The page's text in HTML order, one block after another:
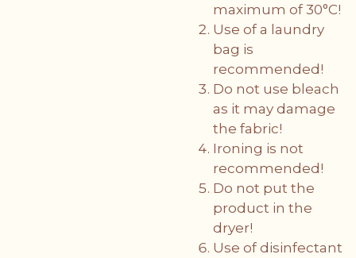
maximum of 30°C!
Use of a laundry
bag is
recommended!
Do not use bleach
as it may damage
the fabric!
Ironing is not
recommended!
Do not put the
product in the
dryer!
Use of disinfectant